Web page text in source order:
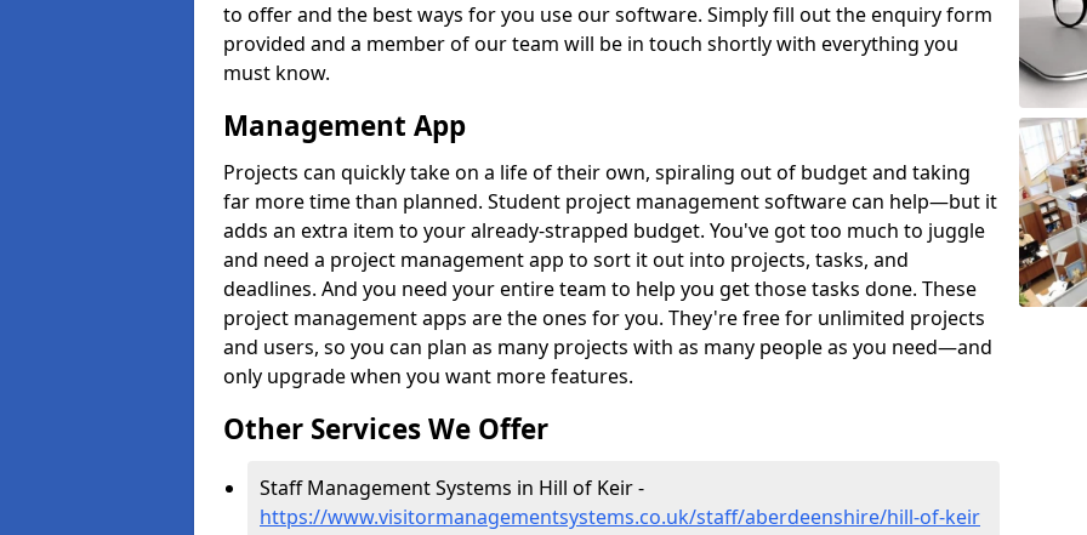
to offer and the best ways for you use our software. Simply fill out the enquiry form
provided and a member of our team will be in touch shortly with everything you
must know.
Management App
Projects can quickly take on a life of their own, spiraling out of budget and taking
far more time than planned. Student project management software can help—but it
adds an extra item to your already-strapped budget. You've got too much to juggle
and need a project management app to sort it out into projects, tasks, and
deadlines. And you need your entire team to help you get those tasks done. These
project management apps are the ones for you. They're free for unlimited projects
and users, so you can plan as many projects with as many people as you need—and
only upgrade when you want more features.
Other Services We Offer
Staff Management Systems in Hill of Keir -
https://www.visitormanagementsystems.co.uk/staff/aberdeenshire/hill-of-keir